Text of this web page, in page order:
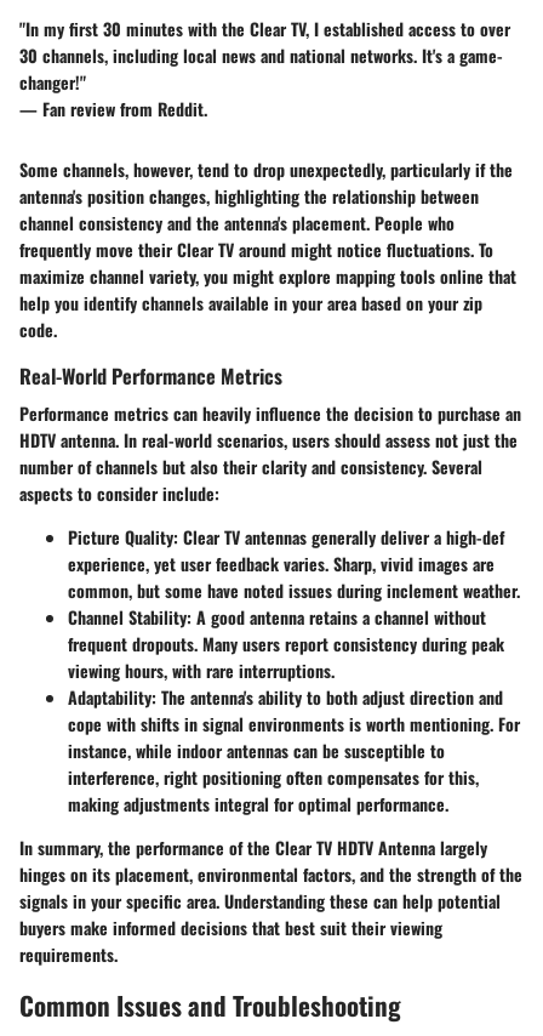
"In my first 30 minutes with the Clear TV, I established access to over
30 channels, including local news and national networks. It's a game-
changer!"
— Fan review from Reddit.
Some channels, however, tend to drop unexpectedly, particularly if the
antenna's position changes, highlighting the relationship between
channel consistency and the antenna's placement. People who
frequently move their Clear TV around might notice fluctuations. To
maximize channel variety, you might explore mapping tools online that
help you identify channels available in your area based on your zip
code.
Real-World Performance Metrics
Performance metrics can heavily influence the decision to purchase an
HDTV antenna. In real-world scenarios, users should assess not just the
number of channels but also their clarity and consistency. Several
aspects to consider include:
Picture Quality: Clear TV antennas generally deliver a high-def
experience, yet user feedback varies. Sharp, vivid images are
common, but some have noted issues during inclement weather.
Channel Stability: A good antenna retains a channel without
frequent dropouts. Many users report consistency during peak
viewing hours, with rare interruptions.
Adaptability: The antenna's ability to both adjust direction and
cope with shifts in signal environments is worth mentioning. For
instance, while indoor antennas can be susceptible to
interference, right positioning often compensates for this,
making adjustments integral for optimal performance.
In summary, the performance of the Clear TV HDTV Antenna largely
hinges on its placement, environmental factors, and the strength of the
signals in your specific area. Understanding these can help potential
buyers make informed decisions that best suit their viewing
requirements.
Common Issues and Troubleshooting